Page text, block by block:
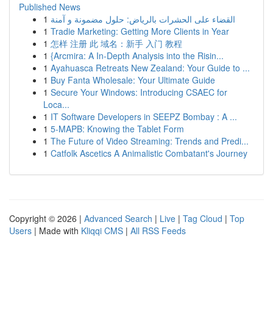
Published News
1 القضاء على الحشرات بالرياض: حلول مضمونة و آمنة
1 Tradie Marketing: Getting More Clients in Year
1 怎样 注册 此 域名：新手 入门 教程
1 {Arcmira: A In-Depth Analysis into the Risin...
1 Ayahuasca Retreats New Zealand: Your Guide to ...
1 Buy Fanta Wholesale: Your Ultimate Guide
1 Secure Your Windows: Introducing CSAEC for
Loca...
1 IT Software Developers in SEEPZ Bombay : A ...
1 5-MAPB: Knowing the Tablet Form
1 The Future of Video Streaming: Trends and Predi...
1 Catfolk Ascetics A Animalistic Combatant's Journey
Copyright © 2026 | Advanced Search | Live | Tag Cloud | Top
Users | Made with Kliqqi CMS | All RSS Feeds